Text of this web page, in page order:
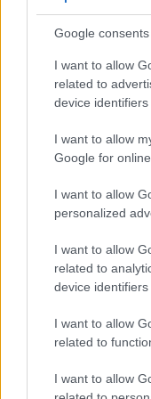
Google consents
I want to allow
related to
device identifiers
I want to allow
Google for
I want to allow
personalized
I want to allow
related to
device identifiers
I want to allow
related to
I want to allow
Feature comparison
Apart from body and
across a variety of
optical viewfinder,
and the rear LCD for
of the other core